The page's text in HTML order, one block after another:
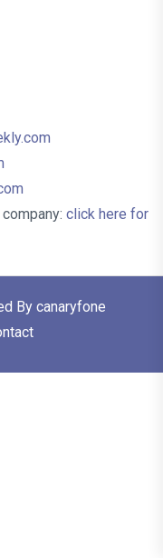
click here for
By canaryfone